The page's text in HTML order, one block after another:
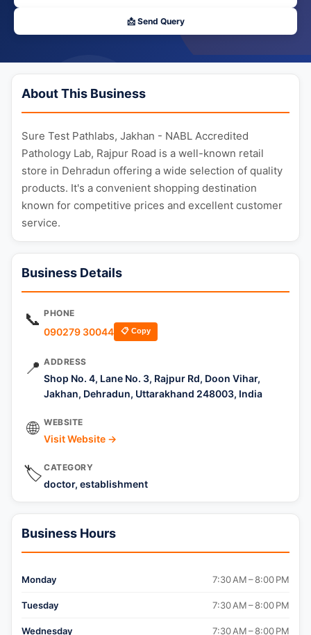
📩 Send Query
About This Business
Sure Test Pathlabs, Jakhan - NABL Accredited
Pathology Lab, Rajpur Road is a well-known retail
store in Dehradun offering a wide selection of quality
products. It's a convenient shopping destination
known for competitive prices and excellent customer
service.
Business Details
📞 PHONE
090279 30044 📋 Copy
📍 ADDRESS
Shop No. 4, Lane No. 3, Rajpur Rd, Doon Vihar,
Jakhan, Dehradun, Uttarakhand 248003, India
🌐 WEBSITE
Visit Website →
🏷️ CATEGORY
doctor, establishment
Business Hours
Monday 7:30 AM – 8:00 PM
Tuesday 7:30 AM – 8:00 PM
Wednesday 7:30 AM – 8:00 PM